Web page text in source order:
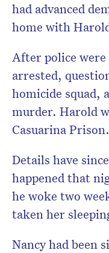
had advanced
home with
After police
arrested,
homicide squad,
murder. Harold
Casuarina Prison.
Details have
happened that
he woke two
taken her
Nancy had been